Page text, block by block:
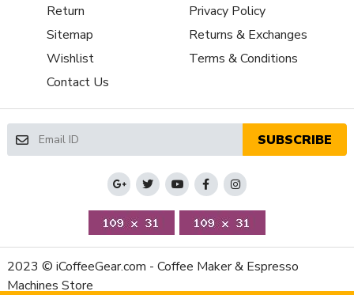
Weight (Lbs)
22.5
Width (Inches)
RPM (Burrs)
1600
Number of Grinder Settings
Infinite
Manufacturers Warranty
2-Year Parts and Labor
110V-120V (US)
250
Return
Sitemap
Wishlist
Contact Us
Privacy Policy
Returns & Exchanges
Terms & Conditions
SUBSCRIBE
2023 © iCoffeeGear.com - Coffee Maker & Espresso
Machines Store